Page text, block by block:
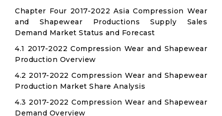
Chapter Four 2017-2022 Asia Compression Wear
and Shapewear Productions Supply Sales
Demand Market Status and Forecast
4.1 2017-2022 Compression Wear and Shapewear
Production Overview
4.2 2017-2022 Compression Wear and Shapewear
Production Market Share Analysis
4.3 2017-2022 Compression Wear and Shapewear
Demand Overview